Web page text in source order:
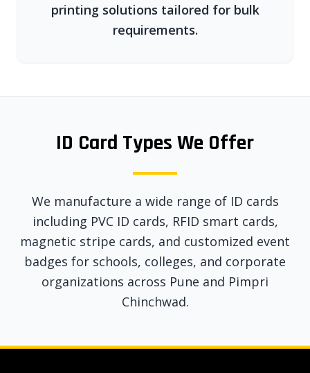
printing solutions tailored for bulk
requirements.
ID Card Types We Offer
We manufacture a wide range of ID cards
including PVC ID cards, RFID smart cards,
magnetic stripe cards, and customized event
badges for schools, colleges, and corporate
organizations across Pune and Pimpri
Chinchwad.